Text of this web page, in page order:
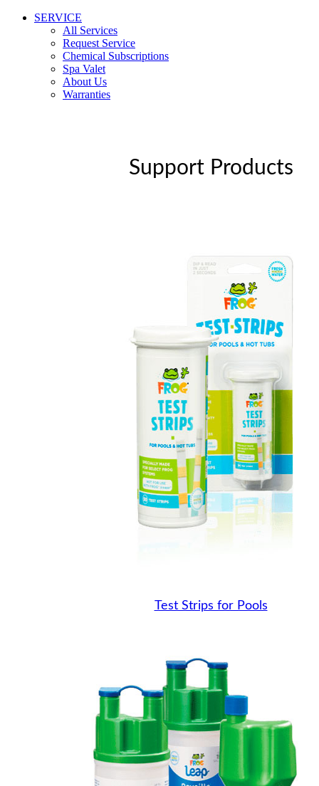
SERVICE
All Services
Request Service
Chemical Subscriptions
Spa Valet
About Us
Warranties
Support Products
Test Strips for Pools